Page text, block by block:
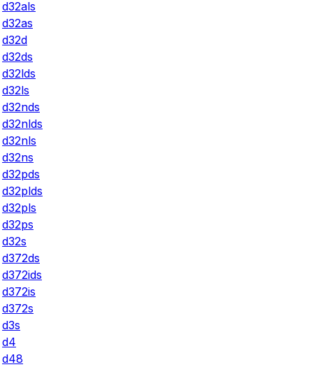
d32als
d32as
d32d
d32ds
d32lds
d32ls
d32nds
d32nlds
d32nls
d32ns
d32pds
d32plds
d32pls
d32ps
d32s
d372ds
d372ids
d372is
d372s
d3s
d4
d48